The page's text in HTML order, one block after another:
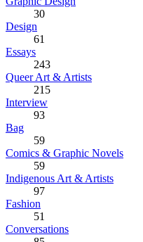
30
Design
61
Essays
243
Queer Art & Artists
215
Interview
93
Bag
59
Comics & Graphic Novels
59
Indigenous Art & Artists
97
Fashion
51
Conversations